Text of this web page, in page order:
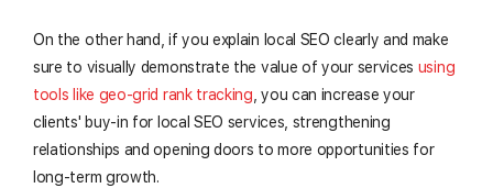
On the other hand, if you explain local SEO clearly and make
sure to visually demonstrate the value of your services using
tools like geo-grid rank tracking, you can increase your
clients' buy-in for local SEO services, strengthening
relationships and opening doors to more opportunities for
long-term growth.